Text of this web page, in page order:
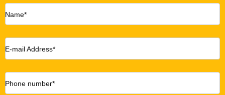
Name*
E-mail Address*
Phone number*